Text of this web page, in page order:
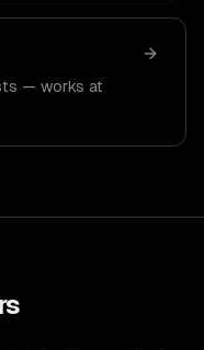
— works at